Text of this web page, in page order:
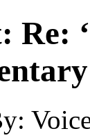
Re: